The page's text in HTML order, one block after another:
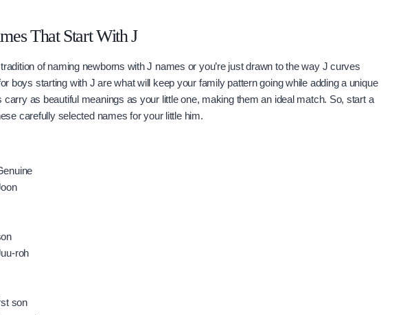
That Start With J
of naming newborns with J names or you’re just drawn to the way J curves
boys starting with J are what will keep your family pattern going while adding a unique
as beautiful meanings as your little one, making them an ideal match. So, start a
carefully selected names for your little him.
roh
son